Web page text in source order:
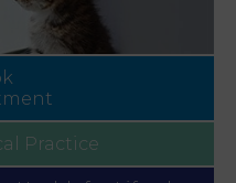
Practice